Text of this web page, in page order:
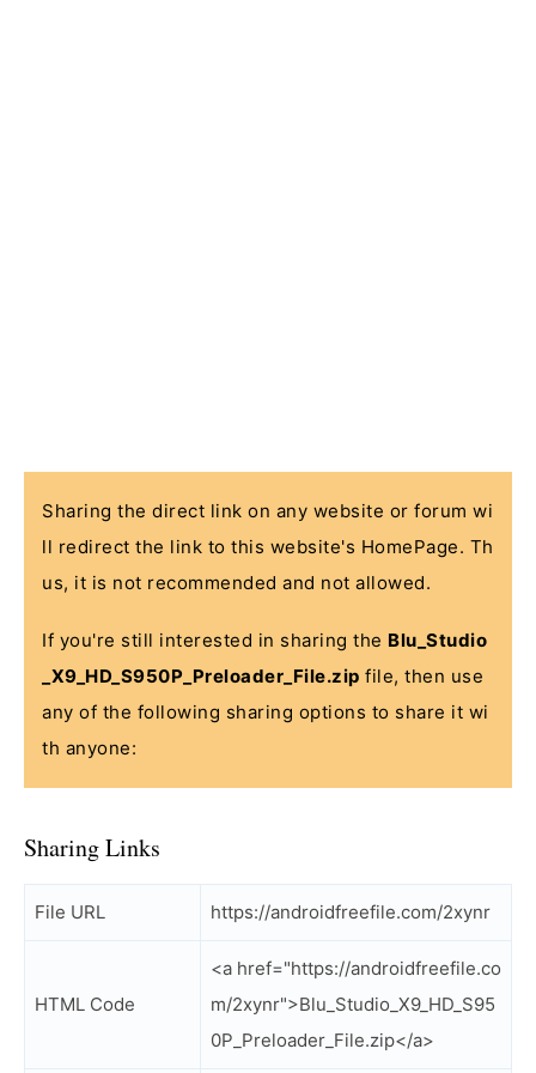
Sharing the direct link on any website or forum wi
ll redirect the link to this website's HomePage. Th
us, it is not recommended and not allowed.
If you're still interested in sharing the Blu_Studio
_X9_HD_S950P_Preloader_File.zip file, then use
any of the following sharing options to share it wi
th anyone:
Sharing Links
File URL https://androidfreefile.com/2xynr
HTML Code
<a href="https://androidfreefile.co
m/2xynr">Blu_Studio_X9_HD_S95
0P_Preloader_File.zip</a>